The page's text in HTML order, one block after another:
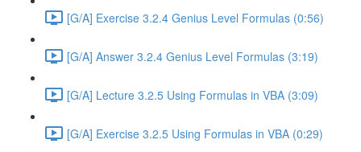
[G/A] Exercise 3.2.4 Genius Level Formulas (0:56)
[G/A] Answer 3.2.4 Genius Level Formulas (3:19)
[G/A] Lecture 3.2.5 Using Formulas in VBA (3:09)
[G/A] Exercise 3.2.5 Using Formulas in VBA (0:29)